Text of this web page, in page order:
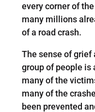
every corner of
many millions
of a road crash.
The sense of grief
group of people is
many of the
many of the
been prevented